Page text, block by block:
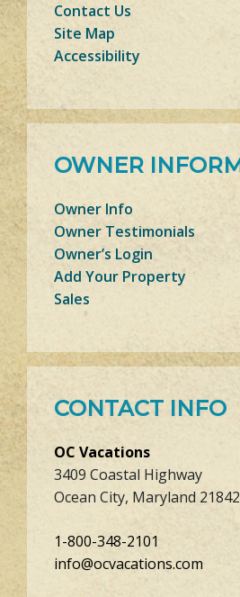
Contact Us
Site Map
Accessibility
OWNER
Owner Info
Owner Testimonials
Owner’s Login
Add Your Property
Sales
CONTACT INFO
OC Vacations
3409 Coastal Highway
Ocean City, Maryland 21842
1-800-348-2101
info@ocvacations.com